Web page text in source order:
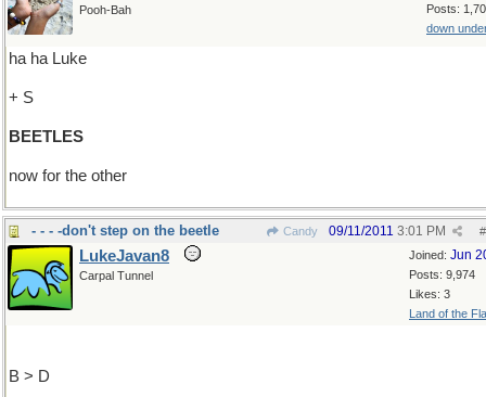
Posts:
down
Pooh-Bah
ha ha Luke
+ S
BEETLES
now for the other
- - - -don't step on the beetle Candy #
09/11/2011 3:01 PM
Joined: Jun
Posts: 9,974
Likes: 3
Land of the
LukeJavan8
Carpal Tunnel
B > D